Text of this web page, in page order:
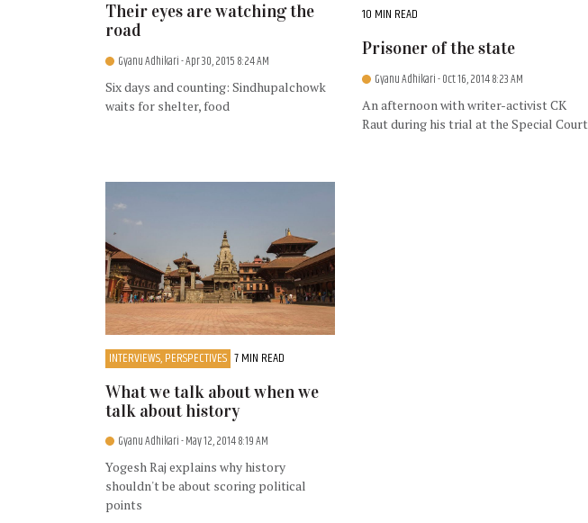
Their eyes are watching the
road
Gyanu Adhikari- Apr 30, 2015 8:24 AM
Six days and counting: Sindhupalchowk
waits for shelter, food
10 MIN READ
Prisoner of the state
Gyanu Adhikari- Oct 16, 2014 8:23 AM
An afternoon with writer-activist CK
Raut during his trial at the Special Court
INTERVIEWS, PERSPECTIVES 7 MIN READ
What we talk about when we
talk about history
Gyanu Adhikari- May 12, 2014 8:19 AM
Yogesh Raj explains why history
shouldn't be about scoring political
points